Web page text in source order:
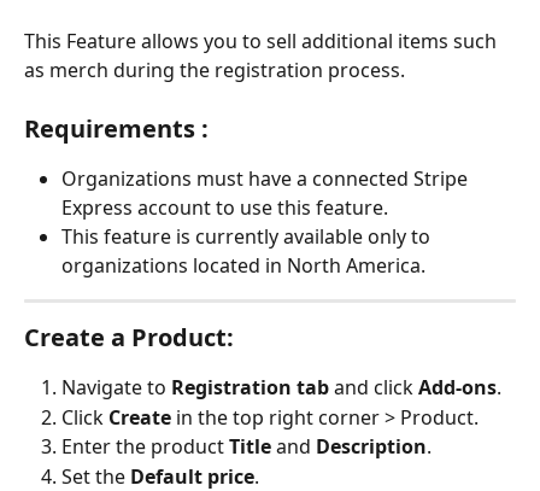
This Feature allows you to sell additional items such
as merch during the registration process.
Requirements :
Organizations must have a connected Stripe
Express account to use this feature.
This feature is currently available only to
organizations located in North America.
Create a Product:
Navigate to Registration tab and click Add-ons.
Click Create in the top right corner > Product.
Enter the product Title and Description.
Set the Default price.